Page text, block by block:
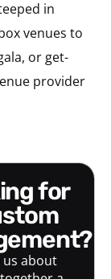
in
venues to
or get-
provider
us about